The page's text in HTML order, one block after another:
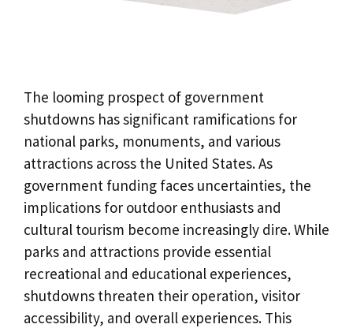
The looming prospect of government
shutdowns has significant ramifications for
national parks, monuments, and various
attractions across the United States. As
government funding faces uncertainties, the
implications for outdoor enthusiasts and
cultural tourism become increasingly dire. While
parks and attractions provide essential
recreational and educational experiences,
shutdowns threaten their operation, visitor
accessibility, and overall experiences. This